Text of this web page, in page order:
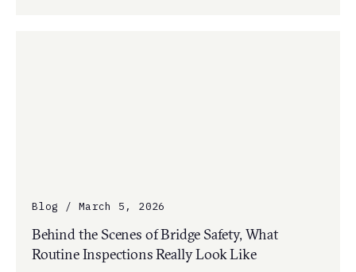
Blog / March 5, 2026
Behind the Scenes of Bridge Safety, What
Routine Inspections Really Look Like